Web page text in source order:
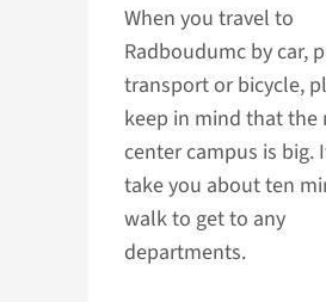
When you travel to
Radboudumc by car,
transport or bicycle,
keep in mind that the
center campus is big.
take you about ten
walk to get to any
departments.